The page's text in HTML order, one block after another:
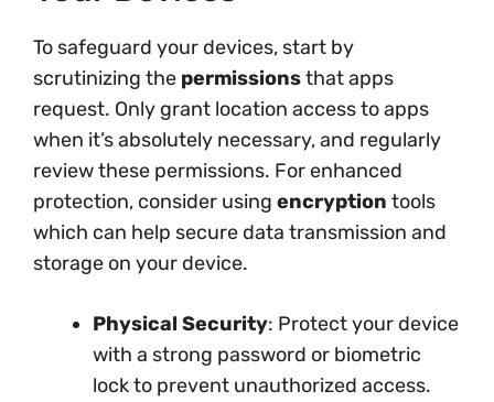
To safeguard your devices, start by
scrutinizing the permissionsthat apps
request. Only grant location access to apps
when it’s absolutely necessary, and regularly
review these permissions. For enhanced
protection, consider using encryption tools
which can help secure data transmission and
storage on your device.
Physical Security: Protect your device
with a strong password or biometric
lock to prevent unauthorized access.